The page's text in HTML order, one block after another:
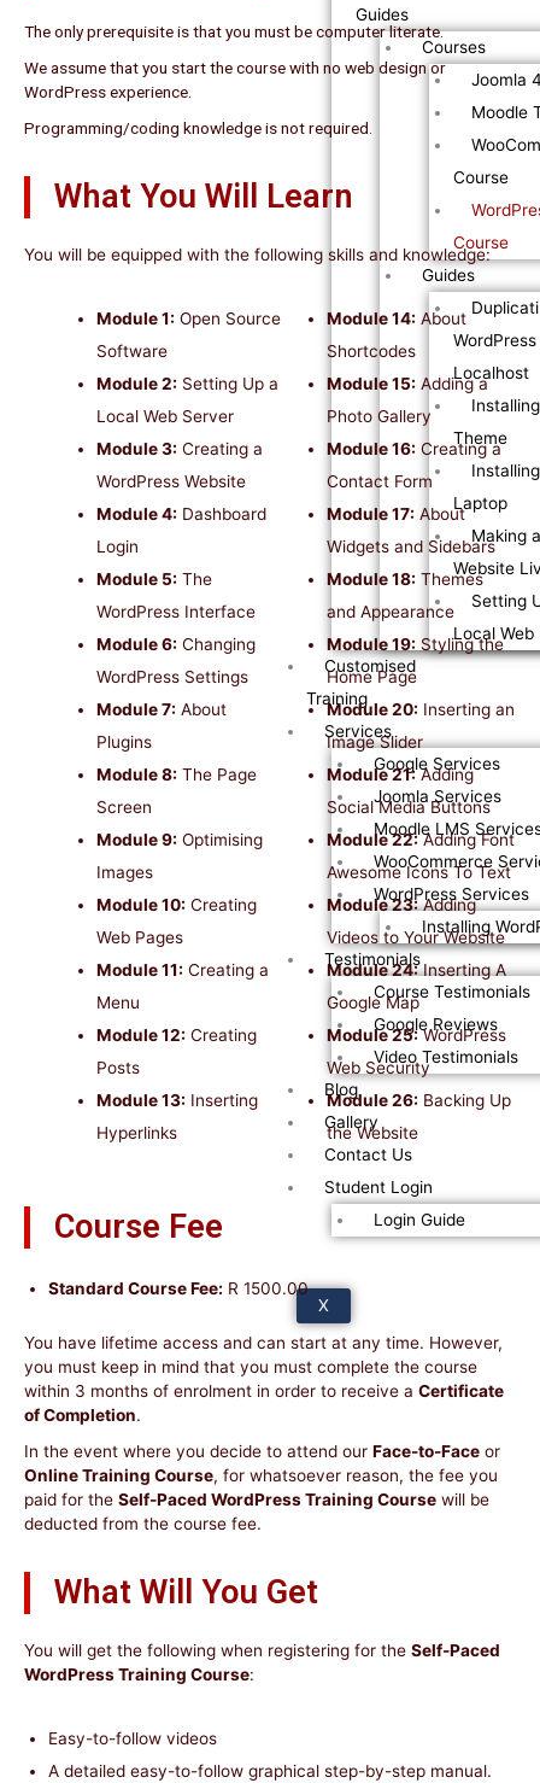
Guides
Courses
Joomla
Moodle
Course
Course
Guides
Localhost
Theme
Laptop
Making
Website
Setting
Local Web
Customised
Training
Services
Google Services
Joomla Services
Moodle LMS
WooCommerce
WordPress Services
Installing
Testimonials
Course Testimonials
Google Reviews
Video Testimonials
Blog
Gallery
Contact Us
Student Login
Login Guide
X
The only prerequisite is that you must be computer literate.
We assume that you start the course with no web design or
WordPress experience.
Programming/coding knowledge is not required.
What You Will Learn
You will be equipped with the following skills and knowledge:
Module 1: Open Source
Software
Module 2: Setting Up a
Local Web Server
Module 3: Creating a
WordPress Website
Module 4: Dashboard
Login
Module 5: The
WordPress Interface
Module 6: Changing
WordPress Settings
Module 7: About
Plugins
Module 8: The Page
Screen
Module 9: Optimising
Images
Module 10: Creating
Web Pages
Module 11: Creating a
Menu
Module 12: Creating
Posts
Module 13: Inserting
Hyperlinks
Module 14: About
Shortcodes
Module 15: Adding a
Photo Gallery
Module 16: Creating a
Contact Form
Module 17: About
Widgets and Sidebars
Module 18: Themes
and Appearance
Module 19: Styling the
Home Page
Module 20: Inserting an
Image Slider
Module 21:Adding
Social Media Buttons
Module 22:Adding Font
Awesome Icons To Text
Module 23:Adding
Videos to Your Website
Module 24:Inserting A
Google Map
Module 25:WordPress
Web Security
Module 26: Backing Up
the Website
Course Fee
Standard Course Fee: R 1500.00
You have lifetime access and can start at any time. However,
you must keep in mind that you must complete the course
within 3 months of enrolment in order to receive a Certificate
of Completion.
In the event where you decide to attend our Face-to-Face or
Online Training Course, for whatsoever reason, the fee you
paid for the Self-Paced WordPress Training Course will be
deducted from the course fee.
What Will You Get
You will get the following when registering for the Self-Paced
WordPress Training Course:
Easy-to-follow videos
A detailed easy-to-follow graphical step-by-step manual.